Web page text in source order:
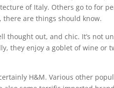
of Italy. Others go to for
there are things should know.
thought out, and chic. It’s not
they enjoy a goblet of wine or
H&M. Various other